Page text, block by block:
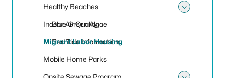
Healthy Beaches
Blue Green Algae
Red Tide Information
Indoor Air Quality
Migrant Labor Housing
Mobile Home Parks